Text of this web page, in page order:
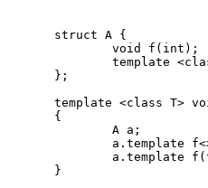
struct A {
};
template <class T>
{